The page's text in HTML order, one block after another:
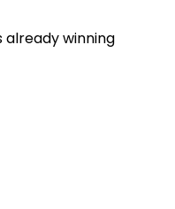
winning